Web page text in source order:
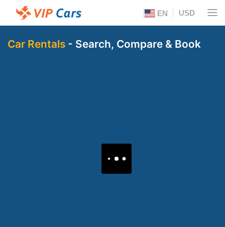
EN USD
Car Rentals - Search, Compare & Book